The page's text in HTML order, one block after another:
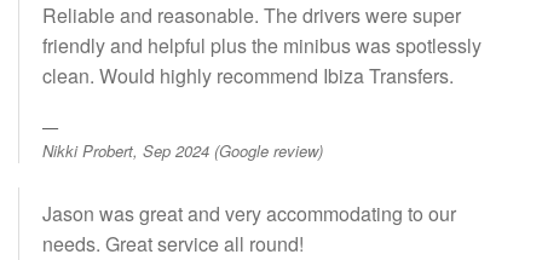
Reliable and reasonable. The drivers were super
friendly and helpful plus the minibus was spotlessly
clean. Would highly recommend Ibiza Transfers.
Nikki Probert, Sep 2024 (Google review)
Jason was great and very accommodating to our
needs. Great service all round!